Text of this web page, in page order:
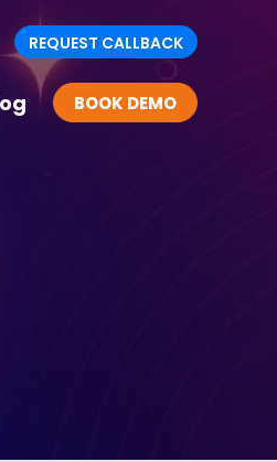
REQUEST CALLBACK
BOOK DEMO